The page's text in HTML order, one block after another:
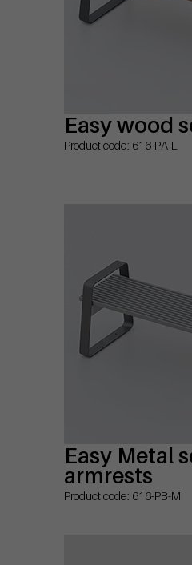
Easy wood
Product code: 616-PA-L
Easy Metal
armrests
Product code: 616-PB-M